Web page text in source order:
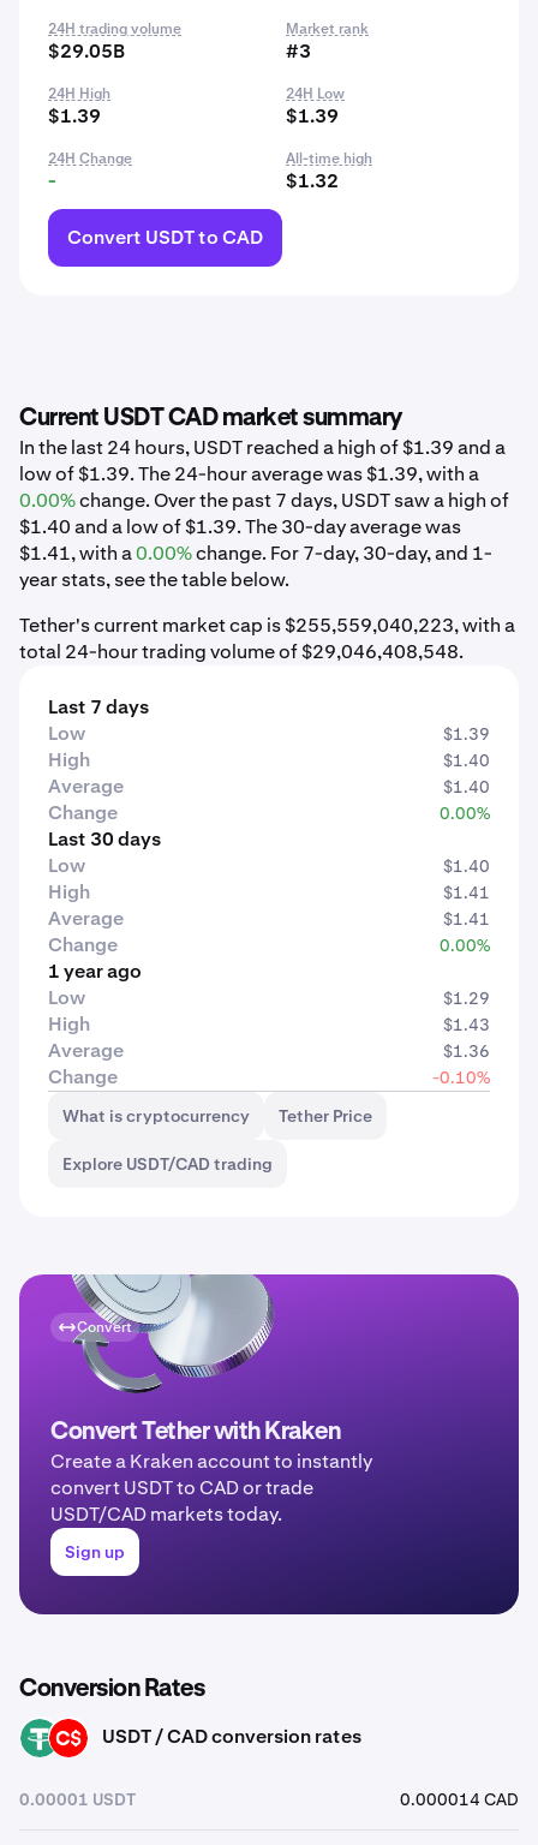
24H trading volume
$29.05B
Market rank
#3
24H High
$1.39
24H Low
$1.39
24H Change
-
All-time high
$1.32
Convert USDT to CAD
Current USDT CAD market summary
In the last 24 hours, USDT reached a high of $1.39 and a
low of $1.39. The 24-hour average was $1.39, with a
0.00%change. Over the past 7 days, USDT saw a high of
$1.40 and a low of $1.39. The 30-day average was
$1.41, with a0.00%change. For 7-day, 30-day, and 1-
year stats, see the table below.
Tether's current market cap is $255,559,040,223, with a
total 24-hour trading volume of $29,046,408,548.
Last 7 days
Low
$1.39
High $1.40
Average $1.40
Change 0.00%
Last 30 days
Low
$1.40
High $1.41
Average $1.41
Change 0.00%
1 year ago
Low
$1.29
High $1.43
Average $1.36
Change
-0.10%
What is cryptocurrency
Tether Price
Explore USDT/CAD trading
Convert
Convert Tether with Kraken
Create a Kraken account to instantly
convert USDT to CAD or trade
USDT/CAD markets today.
Sign up
Conversion Rates
USDT CAD USDT / CAD conversion rates
0.00001 USDT 0.000014 CAD